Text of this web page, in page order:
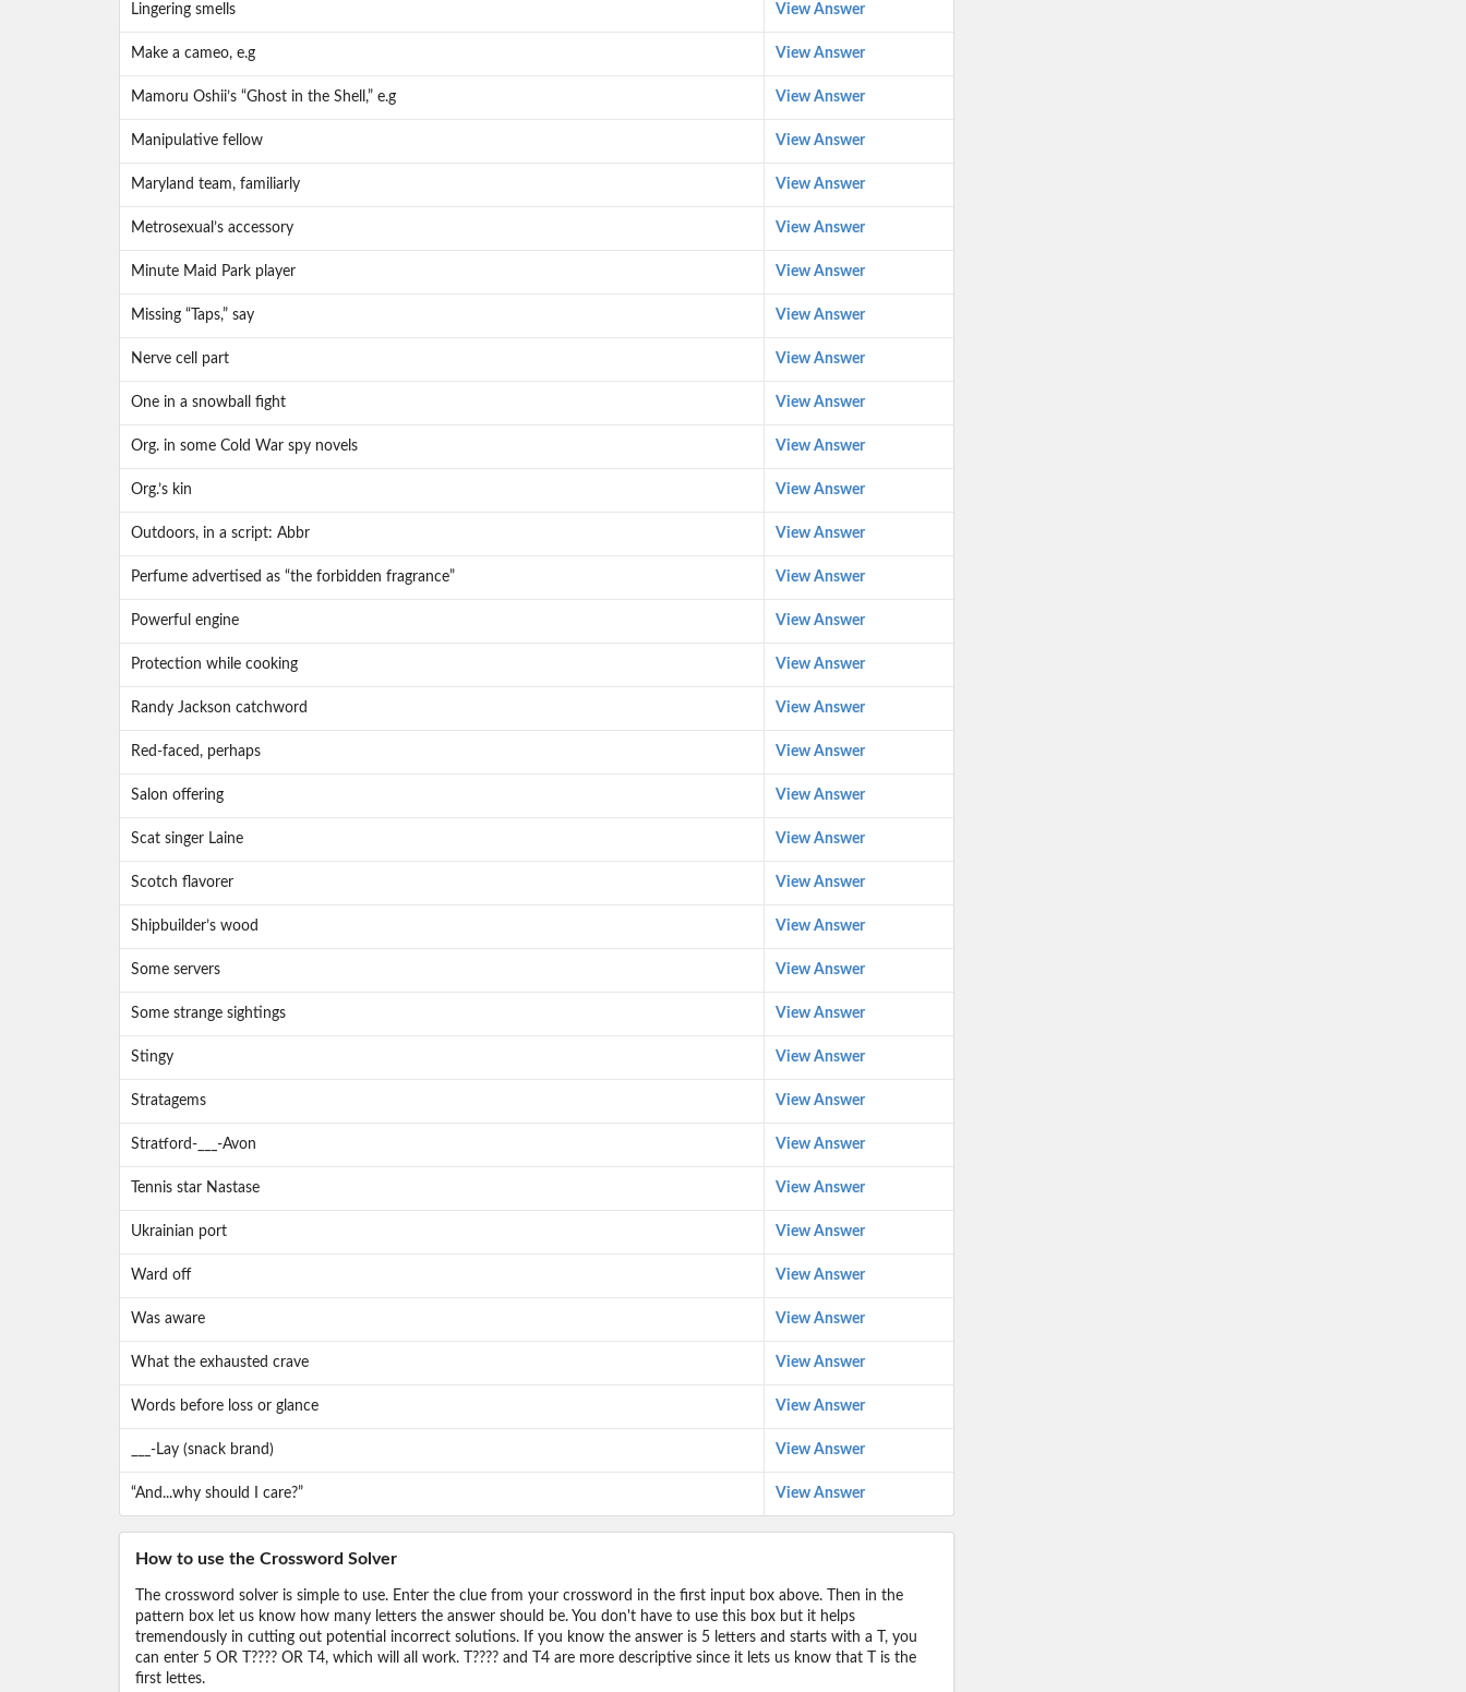
Lingering smells View Answer
Make a cameo, e.g View Answer
Mamoru Oshii’s “Ghost in the Shell,” e.g View Answer
Manipulative fellow View Answer
Maryland team, familiarly View Answer
Metrosexual’s accessory View Answer
Minute Maid Park player View Answer
Missing “Taps,” say View Answer
Nerve cell part View Answer
One in a snowball fight View Answer
Org. in some Cold War spy novels View Answer
Org.’s kin View Answer
Outdoors, in a script: Abbr View Answer
Perfume advertised as “the forbidden fragrance” View Answer
Powerful engine View Answer
Protection while cooking View Answer
Randy Jackson catchword View Answer
Red-faced, perhaps View Answer
Salon offering View Answer
Scat singer Laine View Answer
Scotch flavorer View Answer
Shipbuilder’s wood View Answer
Some servers View Answer
Some strange sightings View Answer
Stingy View Answer
Stratagems View Answer
Stratford-___-Avon View Answer
Tennis star Nastase View Answer
Ukrainian port View Answer
Ward off View Answer
Was aware View Answer
What the exhausted crave View Answer
Words before loss or glance View Answer
___-Lay (snack brand) View Answer
“And...why should I care?” View Answer
How to use the Crossword Solver
The crossword solver is simple to use. Enter the clue from your crossword in the first input box above. Then in the
pattern box let us know how many letters the answer should be. You don't have to use this box but it helps
tremendously in cutting out potential incorrect solutions. If you know the answer is 5 letters and starts with a T, you
can enter 5 OR T???? OR T4, which will all work. T???? and T4 are more descriptive since it lets us know that T is the
first lettes.